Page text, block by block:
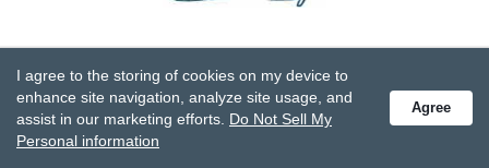
Privacy Statement
Do Not Sell My Personal Information
Accessibility Statement
Terms and Conditions
GCC-CPSIA Compliance
Site Map
I agree to the storing of cookies on my device to
enhance site navigation, analyze site usage, and
assist in our marketing efforts. Do Not Sell My
Personal information
Agree